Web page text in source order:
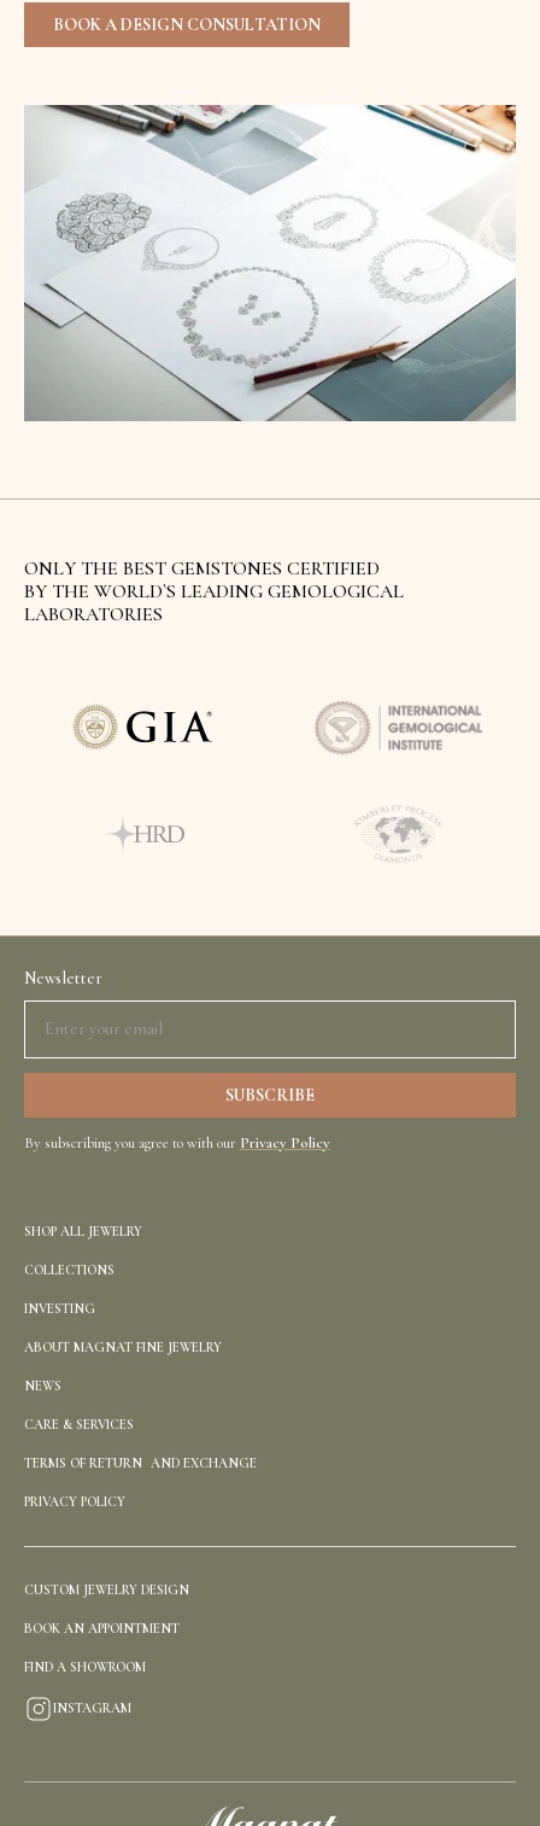
BOOK A DESIGN CONSULTATION
ONLY THE BEST GEMSTONES CERTIFIED
BY THE WORLD`S LEADING GEMOLOGICAL
LABORATORIES
Newsletter
By subscribing you agree to with our Privacy Policy
SHOP ALL JEWELRY
COLLECTIONS
INVESTING
ABOUT MAGNAT FINE JEWELRY
NEWS
CARE & SERVICES
TERMS OF RETURN AND EXCHANGE
PRIVACY POLICY
CUSTOM JEWELRY DESIGN
BOOK AN APPOINTMENT
FIND A SHOWROOM
INSTAGRAM